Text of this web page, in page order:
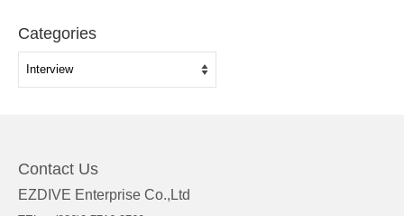
Categories
Contact Us
EZDIVE Enterprise Co.,Ltd